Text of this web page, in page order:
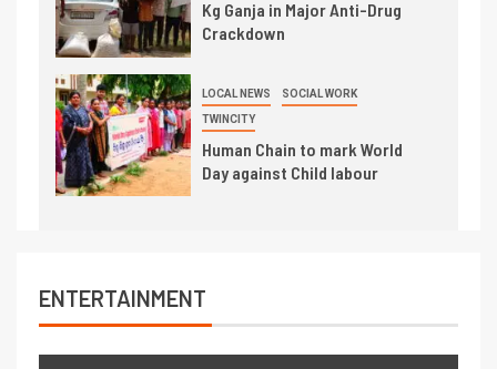
Kg Ganja in Major Anti-Drug
Crackdown
LOCAL NEWS SOCIAL WORK
TWINCITY
Human Chain to mark World
Day against Child labour
ENTERTAINMENT